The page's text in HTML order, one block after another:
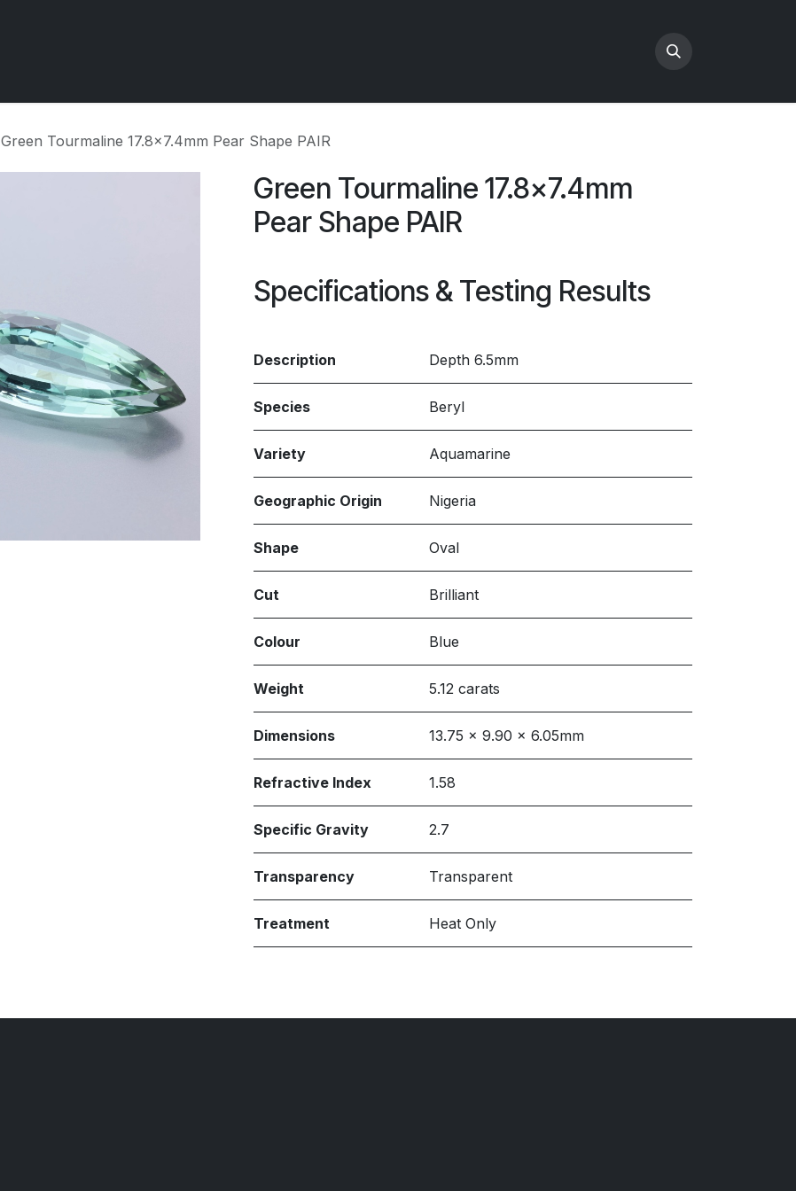
Green Tourmaline 17.8x7.4mm Pear Shape PAIR
Green Tourmaline 17.8x7.4mm
Pear Shape PAIR
Specifications & Testing Results
Description Depth 6.5mm
Species Beryl
Variety Aquamarine
Geographic Origin Nigeria
Shape Oval
Cut Brilliant
Colour Blue
Weight 5.12 carats
Dimensions 13.75 x 9.90 x 6.05mm
Refractive Index 1.58
Specific Gravity 2.7
Transparency Transparent
Treatment Heat Only